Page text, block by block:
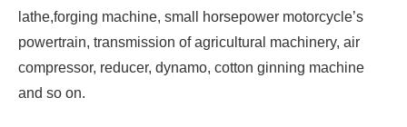
lathe,forging machine, small horsepower motorcycle’s
powertrain, transmission of agricultural machinery, air
compressor, reducer, dynamo, cotton ginning machine
and so on.